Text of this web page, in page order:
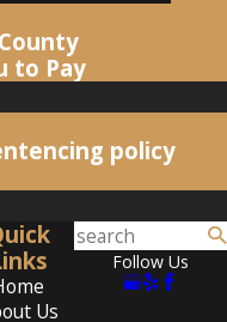
to Pay
policy
Us
Follow Us